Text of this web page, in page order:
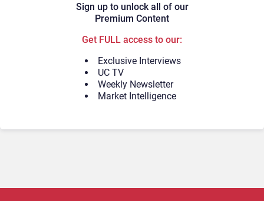
Sign up to unlock all of our
Premium Content
Get FULL access to our:
Exclusive Interviews
UC TV
Weekly Newsletter
Market Intelligence